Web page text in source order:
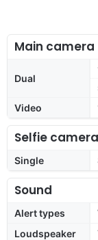
Main camera
Dual
Video
Selfie camera
Single
Sound
Alert types
Loudspeaker